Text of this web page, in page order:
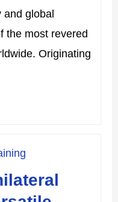
and global
the most revered
Originating